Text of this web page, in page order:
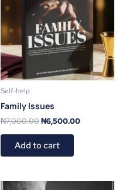
Self-help
Family Issues
₦7,000.00₦6,500.00
Add to cart